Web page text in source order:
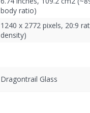
body ratio)
1240 x 2772 pixels, 20:9
density)
Dragontrail Glass